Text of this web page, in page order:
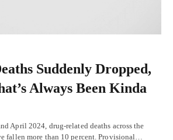
Suddenly Dropped,
Always Been Kinda
April 2024, drug-related deaths across the
fallen more than 10 percent. Provisional…